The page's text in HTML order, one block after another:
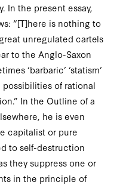
In the present essay,
“[T]here is nothing to
unregulated cartels
to the Anglo-Saxon
‘barbaric’ ‘statism’
of rational
In the Outline of a
he is even
capitalist or pure
to self-destruction
they suppress one or
in the principle of